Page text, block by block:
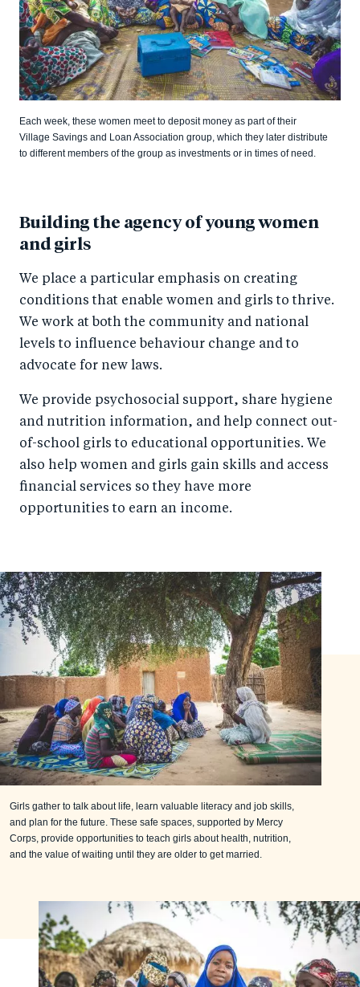
Each week, these women meet to deposit money as part of their
Village Savings and Loan Association group, which they later distribute
to different members of the group as investments or in times of need.
Building the agency of young women
and girls
We place a particular emphasis on creating
conditions that enable women and girls to thrive.
We work at both the community and national
levels to influence behaviour change and to
advocate for new laws.
We provide psychosocial support, share hygiene
and nutrition information, and help connect out-
of-school girls to educational opportunities. We
also help women and girls gain skills and access
financial services so they have more
opportunities to earn an income.
Girls gather to talk about life, learn valuable literacy and job skills,
and plan for the future. These safe spaces, supported by Mercy
Corps, provide opportunities to teach girls about health, nutrition,
and the value of waiting until they are older to get married.